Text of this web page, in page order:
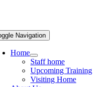
Navigation
Home
Staff home
Upcoming Training
Visiting Home